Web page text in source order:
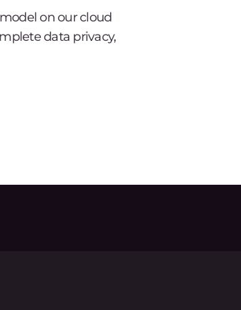
on our cloud
data privacy,